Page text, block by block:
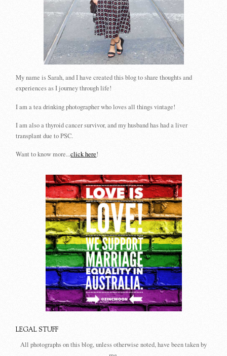
My name is Sarah, and I have created this blog to share thoughts and
experiences as I journey through life!
I am a tea drinking photographer who loves all things vintage!
I am also a thyroid cancer survivor, and my husband has had a liver
transplant due to PSC.
Want to know more...click here!
LEGAL STUFF
All photographs on this blog, unless otherwise noted, have been taken by